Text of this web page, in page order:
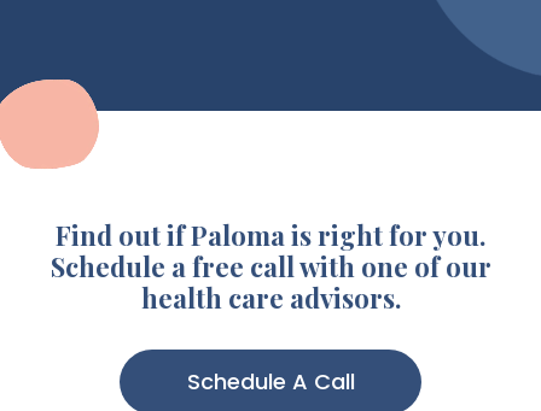
Find out if Paloma is right for you.
Schedule a free call with one of our
health care advisors.
Schedule A Call